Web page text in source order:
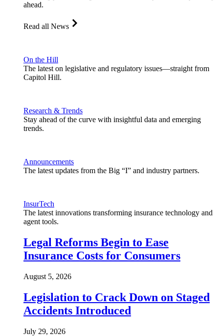
ahead.
Read all News
On the Hill
The latest on legislative and regulatory issues—straight from
Capitol Hill.
Research & Trends
Stay ahead of the curve with insightful data and emerging
trends.
Announcements
The latest updates from the Big “I” and industry partners.
InsurTech
The latest innovations transforming insurance technology and
agent tools.
Legal Reforms Begin to Ease
Insurance Costs for Consumers
August 5, 2026
Legislation to Crack Down on Staged
Accidents Introduced
July 29, 2026